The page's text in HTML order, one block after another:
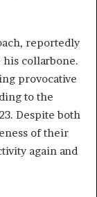
reportedly
collarbone.
provocative
to the
Despite both
of their
again and